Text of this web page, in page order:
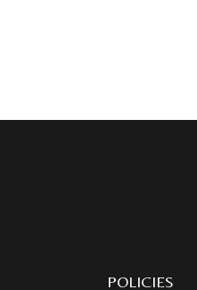
POLICIES